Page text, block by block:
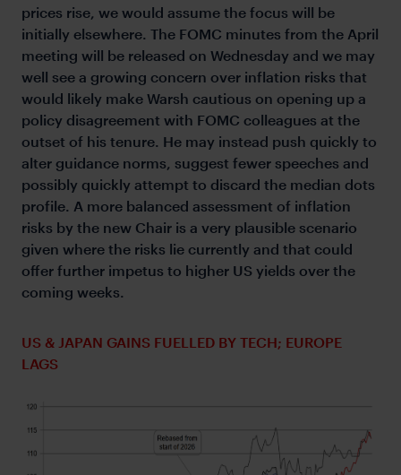
prices rise, we would assume the focus will be
initially elsewhere. The FOMC minutes from the April
meeting will be released on Wednesday and we may
well see a growing concern over inflation risks that
would likely make Warsh cautious on opening up a
policy disagreement with FOMC colleagues at the
outset of his tenure. He may instead push quickly to
alter guidance norms, suggest fewer speeches and
possibly quickly attempt to discard the median dots
profile. A more balanced assessment of inflation
risks by the new Chair is a very plausible scenario
given where the risks lie currently and that could
offer further impetus to higher US yields over the
coming weeks.
US & JAPAN GAINS FUELLED BY TECH; EUROPE
LAGS